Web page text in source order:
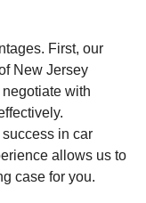
First, our
New Jersey
with
in car
allows us to
case for you.